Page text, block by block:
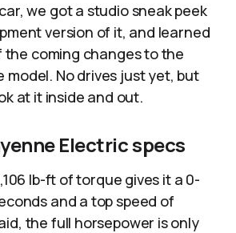
we got a studio sneak peek
version of it, and learned
the coming changes to the
model. No drives just yet, but
at it inside and out.
Electric specs
lb-ft of torque gives it a 0-
and a top speed of
the full horsepower is only